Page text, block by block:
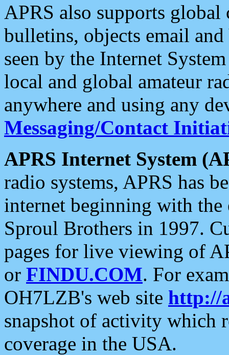
APRS also supports
bulletins, objects email and
seen by the Internet
local and global amateur
anywhere and using any
Messaging/Contact
APRS Internet System
radio systems, APRS has
internet beginning with the
Sproul Brothers in 1997.
pages for live viewing of
or FINDU.COM. For
OH7LZB's web site http://
snapshot of activity which
coverage in the USA.